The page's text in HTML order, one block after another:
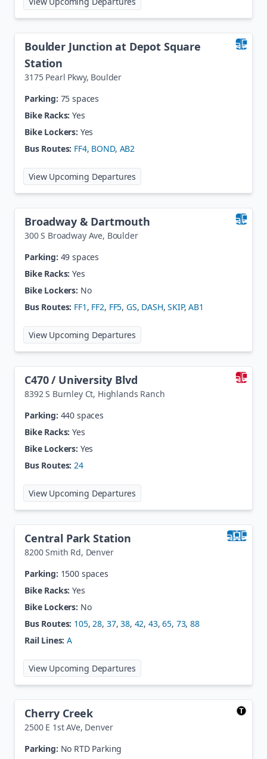
Boulder Junction at Depot Square
Station
3175 Pearl Pkwy, Boulder
Parking: 75 spaces
Bike Racks: Yes
Bike Lockers: Yes
Bus Routes: FF4, BOND, AB2
View Upcoming Departures
Broadway & Dartmouth
300 S Broadway Ave, Boulder
Parking: 49 spaces
Bike Racks: Yes
Bike Lockers: No
Bus Routes: FF1 , FF2, FF5, GS, DASH,SKIP,AB1
View Upcoming Departures
C470 / University Blvd
8392 S Burnley Ct, Highlands Ranch
Parking: 440 spaces
Bike Racks: Yes
Bike Lockers: Yes
Bus Routes: 24
View Upcoming Departures
Central Park Station
8200 Smith Rd, Denver
Parking: 1500 spaces
Bike Racks: Yes
Bike Lockers: No
Bus Routes: 105,28, 37,38, 42, 43,65, 73,88
Rail Lines: A
View Upcoming Departures
Cherry Creek
2500 E 1st AVe, Denver
Parking: No RTD Parking